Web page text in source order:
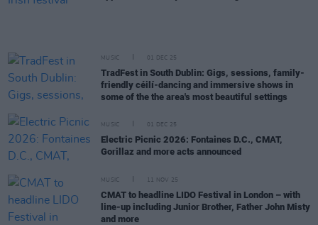
MUSIC 01 DEC 25
TradFest in South Dublin: Gigs, sessions, family-
friendly céilí-dancing and immersive shows in
some of the the area's most beautiful settings
MUSIC 01 DEC 25
Electric Picnic 2026: Fontaines D.C., CMAT,
Gorillaz and more acts announced
MUSIC 11 NOV 25
CMAT to headline LIDO Festival in London – with
line-up including Junior Brother, Father John Misty
and more